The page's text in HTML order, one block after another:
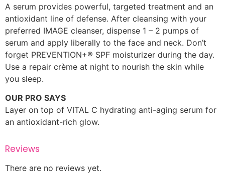
A serum provides powerful, targeted treatment and an
antioxidant line of defense. After cleansing with your
preferred IMAGE cleanser, dispense 1 – 2 pumps of
serum and apply liberally to the face and neck. Don’t
forget PREVENTION+® SPF moisturizer during the day.
Use a repair crème at night to nourish the skin while
you sleep.
OUR PRO SAYS
Layer on top of VITAL C hydrating anti-aging serum for
an antioxidant-rich glow.
Reviews
There are no reviews yet.